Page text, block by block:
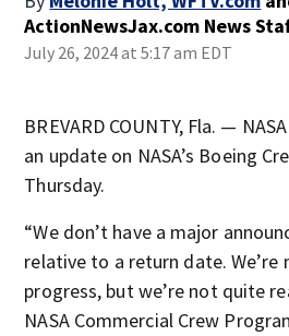
ActionNewsJax.com News
July 26, 2024 at 5:17 am EDT
BREVARD COUNTY, Fla. —
an update on NASA’s Boeing
Thursday.
“We don’t have a major
relative to a return date. We’re
progress, but we’re not quite
NASA Commercial Crew